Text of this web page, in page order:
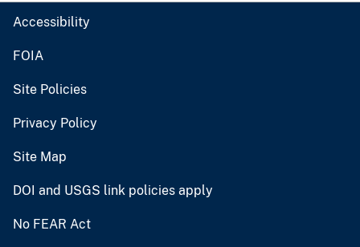
Accessibility
FOIA
Site Policies
Privacy Policy
Site Map
DOI and USGS link policies apply
No FEAR Act